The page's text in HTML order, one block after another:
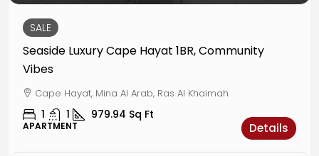
SALE
Seaside Luxury Cape Hayat 1BR, Community
Vibes
Cape Hayat, Mina Al Arab, Ras Al Khaimah
1 1 979.94 Sq Ft
APARTMENT Details